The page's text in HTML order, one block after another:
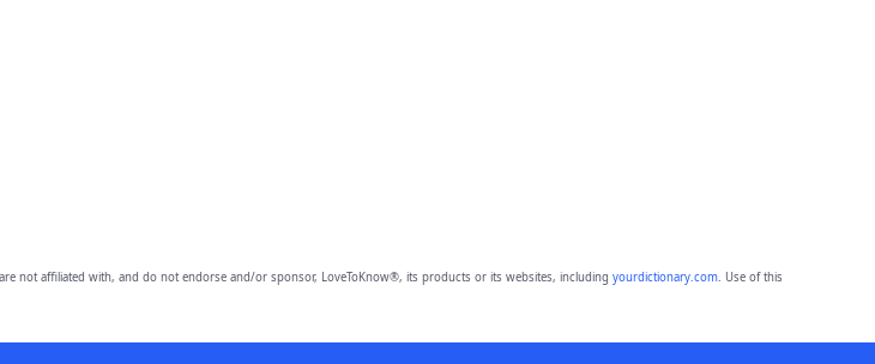
not affiliated with, and do not endorse and/or sponsor, LoveToKnow®, its products or its websites, including yourdictionary.com. Use of this